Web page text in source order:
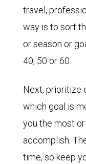
travel,
way is to sort
or season or
40, 50 or 60.
Next, prioritize
which goal is
you the most
accomplish.
time, so keep